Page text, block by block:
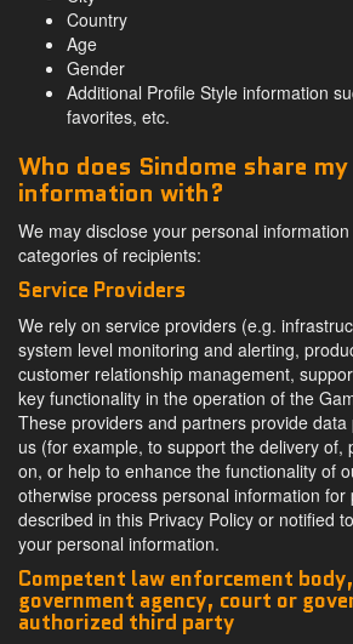
Country
Age
Gender
Additional Profile Style information
favorites, etc.
Who does Sindome share
information with?
We may disclose your personal
categories of recipients:
Service Providers
We rely on service providers (e.g.
system level monitoring and alerting,
customer relationship management,
key functionality in the operation of the
These providers and partners provide
us (for example, to support the delivery of,
on, or help to enhance the functionality of
otherwise process personal information
described in this Privacy Policy or notified
your personal information.
Competent law enforcement
government agency, court or
authorized third party